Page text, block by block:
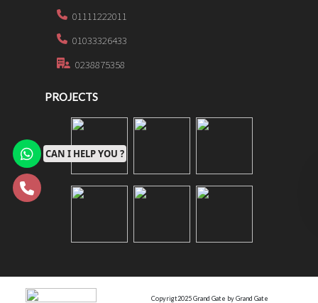
01111222011
01033326433
0238875358
PROJECTS
Copyrigt2025 Grand Gate by Grand Gate
CAN I HELP YOU ?